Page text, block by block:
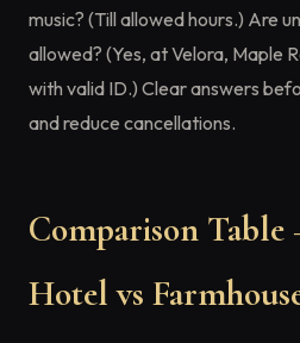
music? (Till allowed hours.) Are
allowed? (Yes, at Velora, Maple
with valid ID.) Clear answers
and reduce cancellations.
Comparison
Hotel vs